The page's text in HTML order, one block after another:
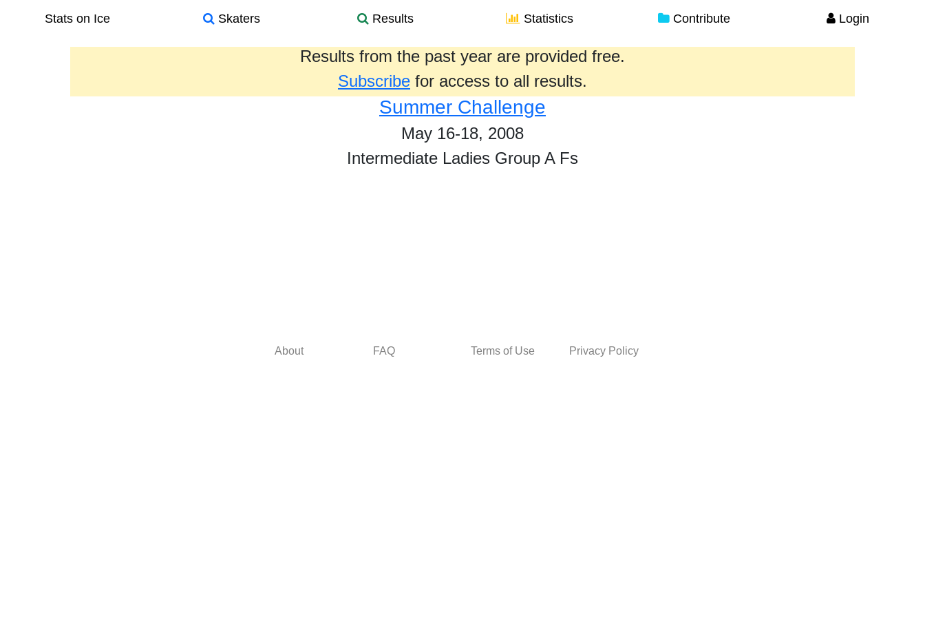
Stats on Ice Skaters Results Statistics Contribute Login
Results from the past year are provided free.
Subscribe for access to all results.
Summer Challenge
May 16-18, 2008
Intermediate Ladies Group A Fs
About FAQ Terms of Use Privacy Policy